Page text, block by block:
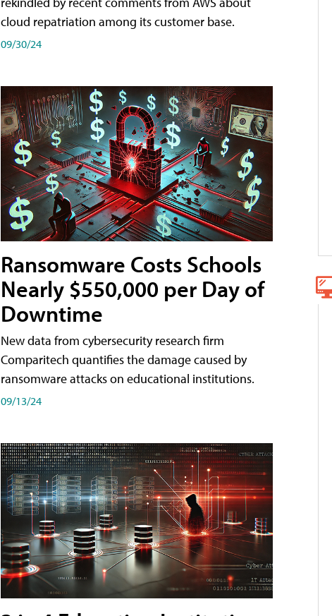
cloud repatriation among its customer base.
09/30/24
Ransomware Costs Schools
Nearly $550,000 per Day of
Downtime
New data from cybersecurity research firm
Comparitech quantifies the damage caused by
ransomware attacks on educational institutions.
09/13/24